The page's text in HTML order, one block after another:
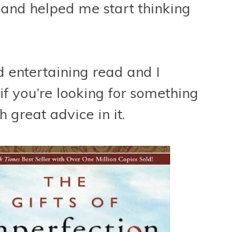
helped me start thinking
entertaining read and I
you’re looking for something
great advice in it.